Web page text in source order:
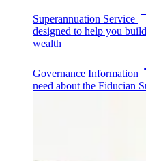
Superannuation Service
designed to help you
wealth
Governance Information
need about the Fiducian